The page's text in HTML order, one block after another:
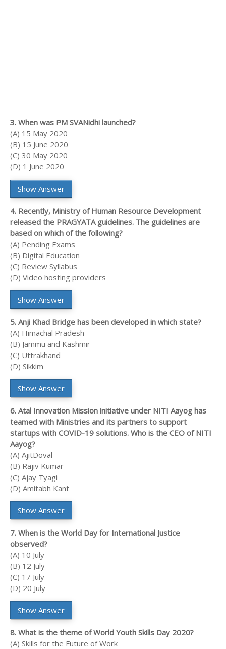
3. When was PM SVANidhi launched?
(A) 15 May 2020
(B) 15 June 2020
(C) 30 May 2020
(D) 1 June 2020
Show Answer
4. Recently, Ministry of Human Resource Development
released the PRAGYATA guidelines. The guidelines are
based on which of the following?
(A) Pending Exams
(B) Digital Education
(C) Review Syllabus
(D) Video hosting providers
Show Answer
5. Anji Khad Bridge has been developed in which state?
(A) Himachal Pradesh
(B) Jammu and Kashmir
(C) Uttrakhand
(D) Sikkim
Show Answer
6. Atal Innovation Mission initiative under NITI Aayog has
teamed with Ministries and its partners to support
startups with COVID-19 solutions. Who is the CEO of NITI
Aayog?
(A) AjitDoval
(B) Rajiv Kumar
(C) Ajay Tyagi
(D) Amitabh Kant
Show Answer
7. When is the World Day for International Justice
observed?
(A) 10 July
(B) 12 July
(C) 17 July
(D) 20 July
Show Answer
8. What is the theme of World Youth Skills Day 2020?
(A) Skills for the Future of Work